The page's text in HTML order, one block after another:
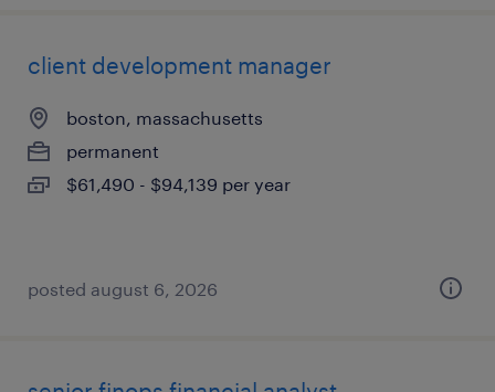
client development manager
boston, massachusetts
permanent
$61,490 - $94,139 per year
posted august 6, 2026